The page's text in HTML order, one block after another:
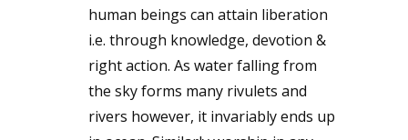
human beings can attain liberation
i.e. through knowledge, devotion &
right action. As water falling from
the sky forms many rivulets and
rivers however, it invariably ends up